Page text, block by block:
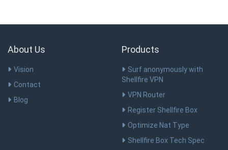
About Us
Vision
Contact
Blog
Products
Surf anonymously with
Shellfire VPN
VPN Router
Register Shellfire Box
Optimize Nat Type
Shellfire Box Tech Spec